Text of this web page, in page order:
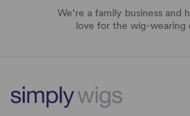
We’re a family business and
love for the wig-wearing